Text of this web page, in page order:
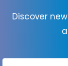
Discover